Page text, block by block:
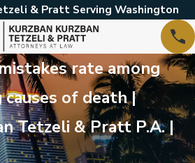
& Pratt Serving Washington
rate among
causes of death |
Tetzeli & Pratt P.A. |